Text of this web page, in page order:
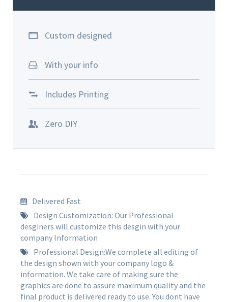
Custom designed
With your info
Includes Printing
Zero DIY
Delivered Fast
Design Customization: Our Professional
desginers will customize this desgin with your
company Information
Professional Design:We complete all editing of
the design shown with your company logo &
information. We take care of making sure the
graphics are done to assure maximum quality and the
final product is delivered ready to use. You dont have